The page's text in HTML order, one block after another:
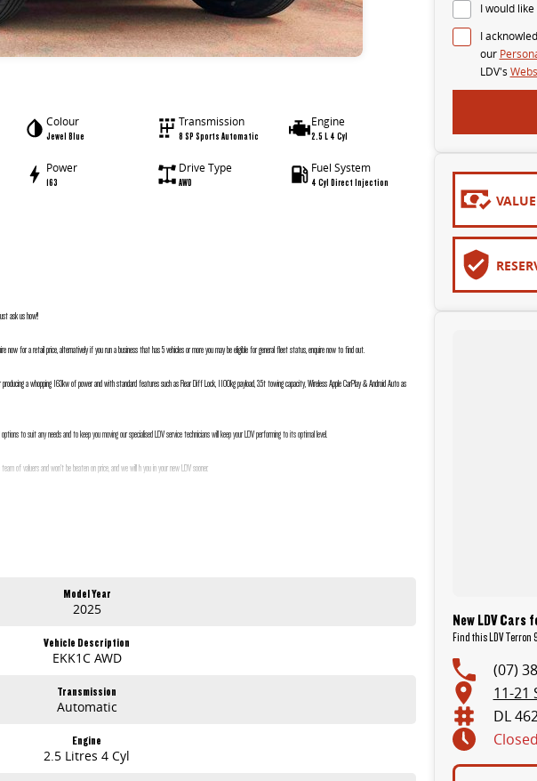
Colour
Jewel Blue
Transmission
8 SP Sports Automatic
Engine
2.5 L 4 Cyl
Power
163
Drive Type
AWD
Fuel System
4 Cyl Direct Injection
ask us how!!
now for a retail price, alternatively if you run a business that has 5 vehicles or more you may be eligible for general fleet status, enquire now to find out.
a whopping 163kw of power and with standard features such as Rear Diff Lock, 1100kg payload, 3.5t towing capacity, Wireless Apple CarPlay & Android Auto as
to suit any needs and to keep you moving our specialised LDV service technicians will keep your LDV performing to its optimal level.
of valuers and won’t be beaten on price, and we will h you in your new LDV sooner.
new and used vehicles, our friendly sales staff will go above and beyond your expectations to deliver an easy and stress-free buying experience.
Model Year
2025
Vehicle Description
EKK1C AWD
Transmission
Automatic
Engine
2.5 Litres 4 Cyl
I would
I
our
LDV's
New LDV Cars
Find this LDV Terron
(07)
11-21
DL